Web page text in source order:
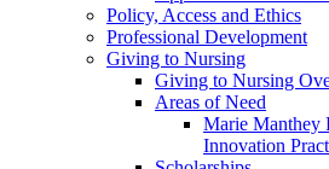
Policy, Access and Ethics
Professional Development
Giving to Nursing
Giving to Nursing
Areas of Need
Marie Manthey
Innovation